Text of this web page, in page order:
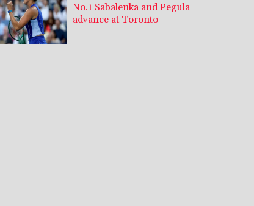
No.1 Sabalenka and Pegula
advance at Toronto